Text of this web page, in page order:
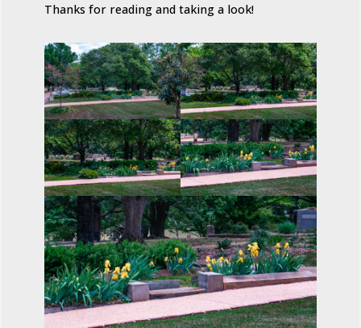
Thanks for reading and taking a look!